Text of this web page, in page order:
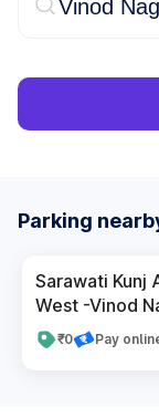
Parking
Sarawati Kunj
West -Vinod
₹0 Pay